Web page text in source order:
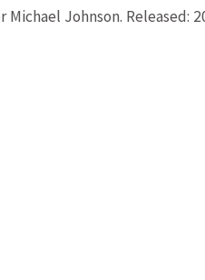
Michael Johnson. Released: